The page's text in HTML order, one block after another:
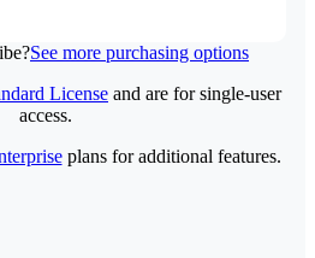
See more purchasing options
License and are for single-user
access.
plans for additional features.